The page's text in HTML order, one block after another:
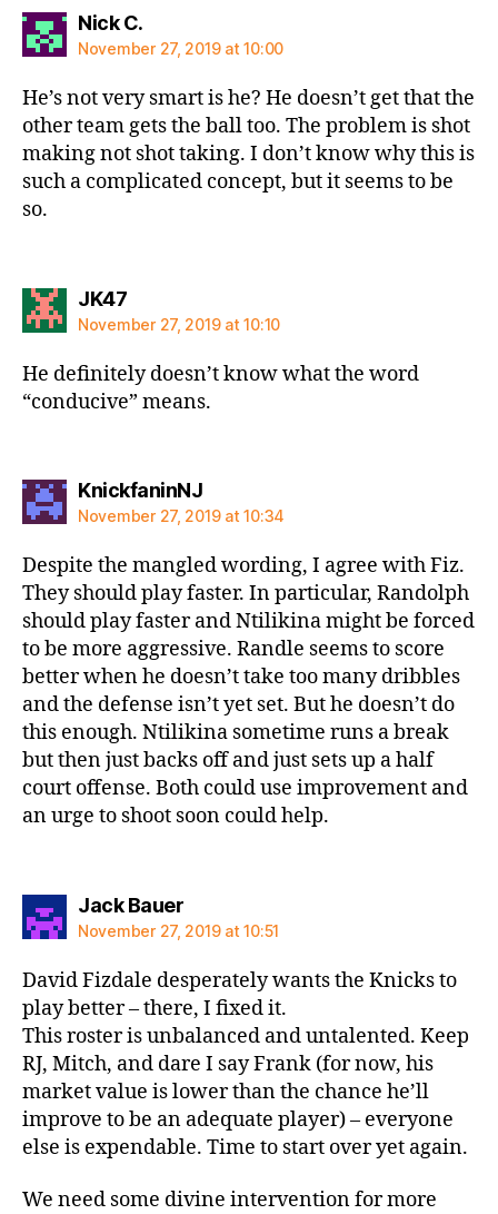
Nick C.says:
November 27, 2019 at 10:00
He’s not very smart is he? He doesn’t get that the
other team gets the ball too. The problem is shot
making not shot taking. I don’t know why this is
such a complicated concept, but it seems to be
so.
JK47says:
November 27, 2019 at 10:10
He definitely doesn’t know what the word
“conducive” means.
KnickfaninNJsays:
November 27, 2019 at 10:34
Despite the mangled wording, I agree with Fiz.
They should play faster. In particular, Randolph
should play faster and Ntilikina might be forced
to be more aggressive. Randle seems to score
better when he doesn’t take too many dribbles
and the defense isn’t yet set. But he doesn’t do
this enough. Ntilikina sometime runs a break
but then just backs off and just sets up a half
court offense. Both could use improvement and
an urge to shoot soon could help.
Jack Bauersays:
November 27, 2019 at 10:51
David Fizdale desperately wants the Knicks to
play better – there, I fixed it.
This roster is unbalanced and untalented. Keep
RJ, Mitch, and dare I say Frank (for now, his
market value is lower than the chance he’ll
improve to be an adequate player) – everyone
else is expendable. Time to start over yet again.
We need some divine intervention for more